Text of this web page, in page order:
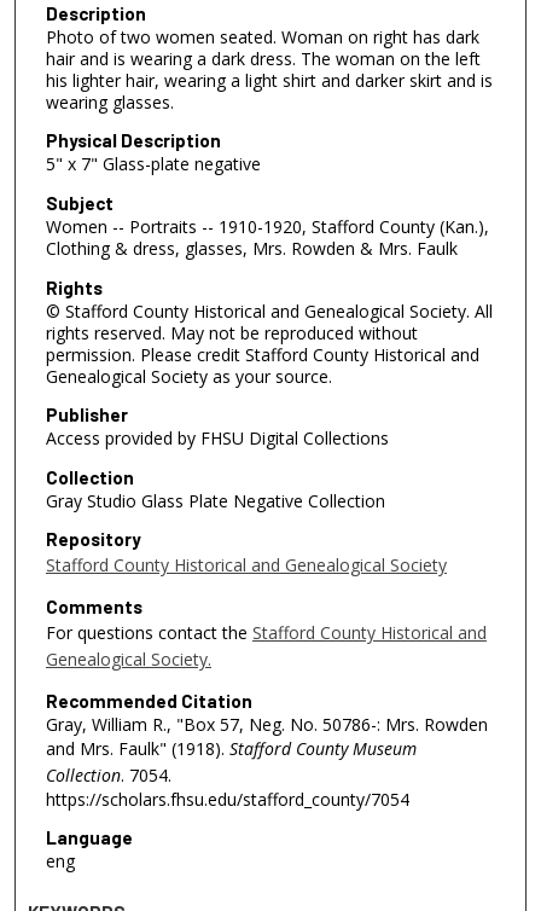
Description
Photo of two women seated. Woman on right has dark
hair and is wearing a dark dress. The woman on the left
his lighter hair, wearing a light shirt and darker skirt and is
wearing glasses.
Physical Description
5" x 7" Glass-plate negative
Subject
Women -- Portraits -- 1910-1920, Stafford County (Kan.),
Clothing & dress, glasses, Mrs. Rowden & Mrs. Faulk
Rights
© Stafford County Historical and Genealogical Society. All
rights reserved. May not be reproduced without
permission. Please credit Stafford County Historical and
Genealogical Society as your source.
Publisher
Access provided by FHSU Digital Collections
Collection
Gray Studio Glass Plate Negative Collection
Repository
Stafford County Historical and Genealogical Society
Comments
For questions contact the Stafford County Historical and
Genealogical Society.
Recommended Citation
Gray, William R., "Box 57, Neg. No. 50786-: Mrs. Rowden
and Mrs. Faulk" (1918). Stafford County Museum
Collection. 7054.
https://scholars.fhsu.edu/stafford_county/7054
Language
eng